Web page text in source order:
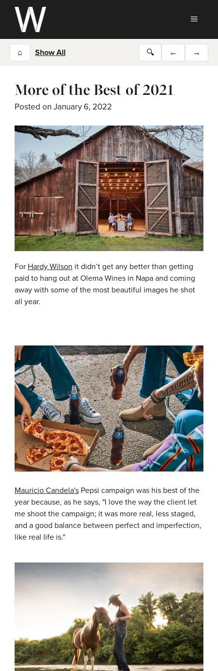
Skip
content
⌂ Show All 🔍 ← →
More of the Best of 2021
Posted on January 6, 2022
For Hardy Wilson it didn’t get any better than getting
paid to hang out at Olema Wines in Napa and coming
away with some of the most beautiful images he shot
all year.
Mauricio Candela's Pepsi campaign was his best of the
year because, as he says, "I love the way the client let
me shoot the campaign; it was more real, less staged,
and a good balance between perfect and imperfection,
like real life is."